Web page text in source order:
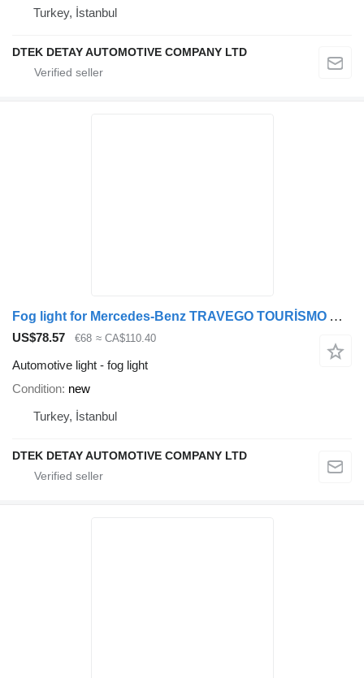
Turkey, İstanbul
DTEK DETAY AUTOMOTIVE COMPANY LTD
Fog light for Mercedes-Benz TRAVEGO TOURİSMO ACTROS bus
US$78.57 €68 ≈ CA$110.40
Automotive light - fog light
Condition new
Turkey, İstanbul
DTEK DETAY AUTOMOTIVE COMPANY LTD